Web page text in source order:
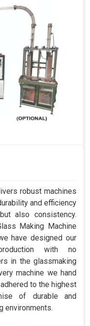
robust machines
and efficiency
also consistency.
Making Machine
have designed our
with no
in the glassmaking
machine we hand
to the highest
of durable and
environments.